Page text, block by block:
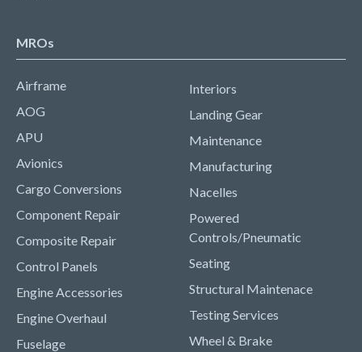
MROs
Airframe
AOG
APU
Avionics
Cargo Conversions
Component Repair
Composite Repair
Control Panels
Engine Accessories
Engine Overhaul
Fuselage
Interiors
Landing Gear
Maintenance
Manufacturing
Nacelles
Powered
Controls/Pneumatic
Seating
Structural Maintenace
Testing Services
Wheel & Brake